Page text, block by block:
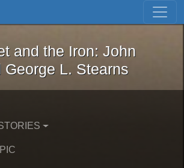
Skip to first result
Magnet and the Iron: John
and the Iron: John
George L. Stearns